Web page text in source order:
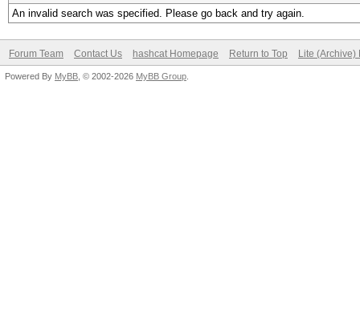
An invalid search was specified. Please go back and try again.
Forum Team Contact Us hashcat Homepage Return to Top Lite (Archive)
Powered By MyBB , © 2002-2026 MyBB Group